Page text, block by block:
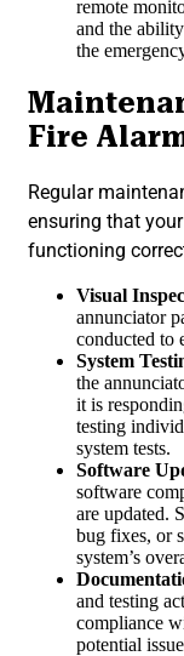
remote
and the
the
Fire
Regular
ensuring that
functioning
Visual
annunciator
conducted to
System
the
it is
testing
system tests.
Software
software
are updated.
bug fixes, or
system’s
and testing
compliance
potential